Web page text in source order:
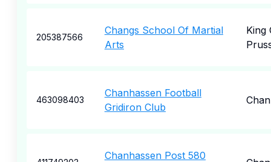
205387566
Changs School Of Martial
Arts
King
463098403
Chanhassen Football
Gridiron Club
Chanhassen Post 580